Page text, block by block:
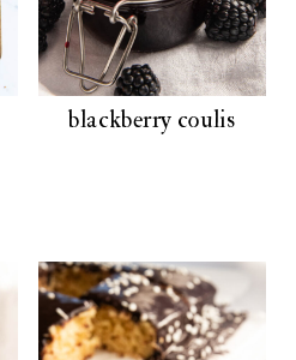
blackberry coulis